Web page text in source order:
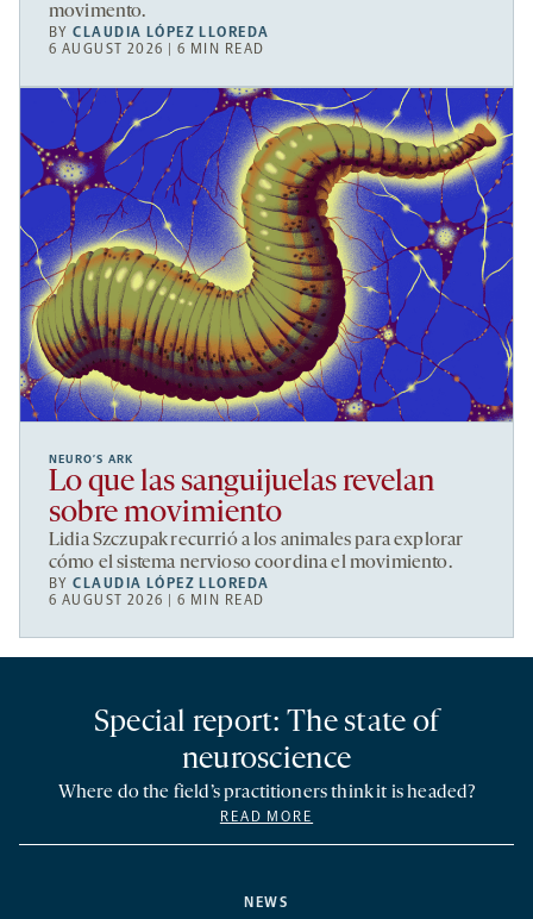
movimento.
BYCLAUDIA LÓPEZ LLOREDA
6 AUGUST 2026 | 6 MIN READ
NEURO’S ARK
Lo que las sanguijuelas revelan
sobre movimiento
Lidia Szczupak recurrió a los animales para explorar
cómo el sistema nervioso coordina el movimiento.
BYCLAUDIA LÓPEZ LLOREDA
6 AUGUST 2026 | 6 MIN READ
NEWS
Special report: The state of
neuroscience
Where do the field’s practitioners think it is headed?
READ MORE